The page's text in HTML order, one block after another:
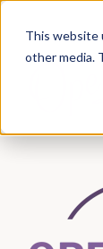
This website
other media.